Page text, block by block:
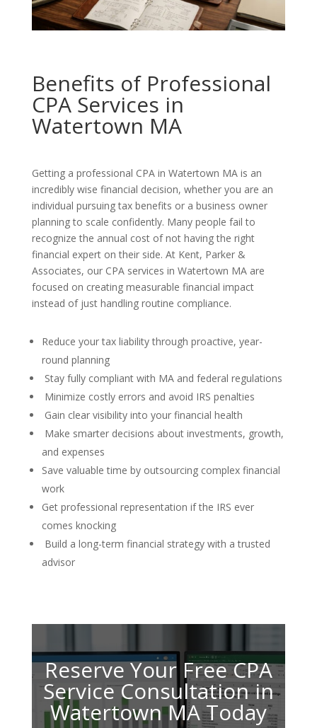
Benefits of Professional
CPA Services in
Watertown MA
Getting a professional CPA in Watertown MA is an
incredibly wise financial decision, whether you are an
individual pursuing tax benefits or a business owner
planning to scale confidently. Many people fail to
recognize the annual cost of not having the right
financial expert on their side. At Kent, Parker &
Associates, our CPA services in Watertown MA are
focused on creating measurable financial impact
instead of just handling routine compliance.
Reduce your tax liability through proactive, year-
round planning
Stay fully compliant with MA and federal regulations
Minimize costly errors and avoid IRS penalties
Gain clear visibility into your financial health
Make smarter decisions about investments, growth,
and expenses
Save valuable time by outsourcing complex financial
work
Get professional representation if the IRS ever
comes knocking
Build a long-term financial strategy with a trusted
advisor
Reserve Your Free CPA
Service Consultation in
Watertown MA Today